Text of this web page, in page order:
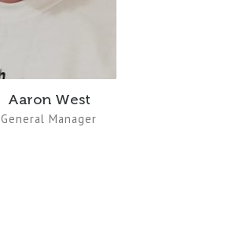
Aaron West
General Manager